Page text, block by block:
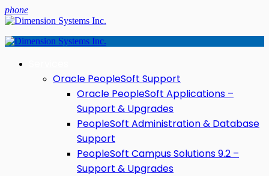
phone
Oracle PeopleSoft Support
Oracle PeopleSoft Applications –
Support & Upgrades
PeopleSoft Administration & Database
Support
PeopleSoft Campus Solutions 9.2 –
Support & Upgrades